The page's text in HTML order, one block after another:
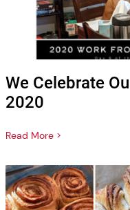
We Celebrate
2020
Read More >